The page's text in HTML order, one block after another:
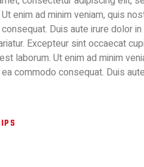
enim ad minim veniam, quis
Duis aute irure dolor
Excepteur sint occaecat
laborum. Ut enim ad minim
commodo consequat. Duis